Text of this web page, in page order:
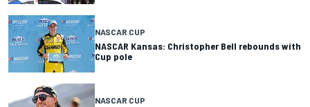
NASCAR CUP
NASCAR Kansas: Christopher Bell rebounds with
Cup pole
NASCAR CUP